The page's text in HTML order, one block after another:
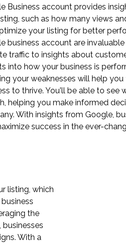
Business account provides
such as how many views
your listing for better
business account are
traffic to insights about
into how your business is
your weaknesses will help
to thrive. You'll be able to see
helping you make informed
With insights from Google,
success in the ever-
listing, which
the
With a